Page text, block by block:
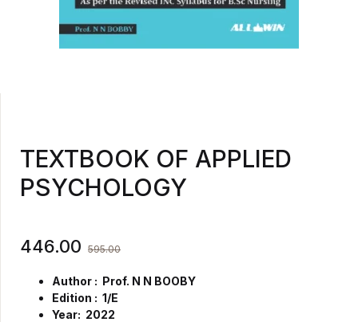
TEXTBOOK OF APPLIED
PSYCHOLOGY
446.00 595.00
Author : Prof. N N BOOBY
Edition : 1/E
Year: 2022